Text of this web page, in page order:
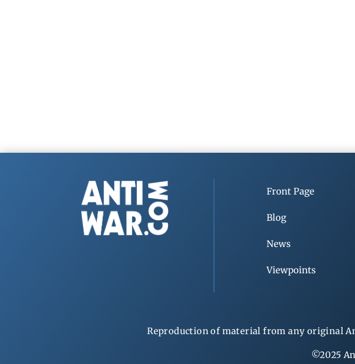
Front Page
Blog
News
Viewpoints
Reproduction of material from any original
©2025